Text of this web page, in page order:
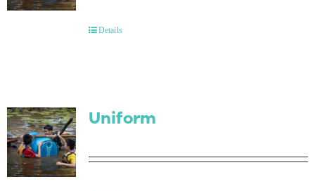
Details
Uniform